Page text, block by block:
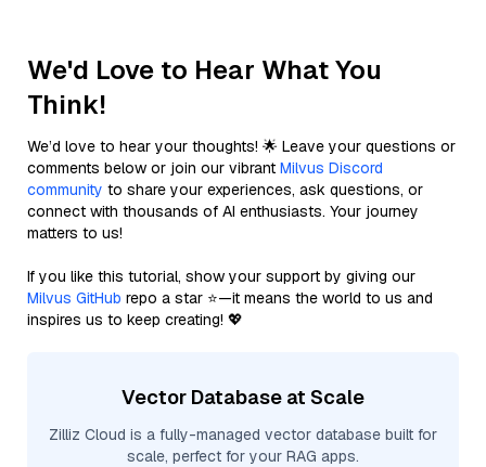
We'd Love to Hear What You
Think!
We’d love to hear your thoughts! 🌟 Leave your questions or
comments below or join our vibrant Milvus Discord
community to share your experiences, ask questions, or
connect with thousands of AI enthusiasts. Your journey
matters to us!
If you like this tutorial, show your support by giving our
Milvus GitHub repo a star ⭐—it means the world to us and
inspires us to keep creating! 💖
Vector Database at Scale
Zilliz Cloud is a fully-managed vector database built for
scale, perfect for your RAG apps.